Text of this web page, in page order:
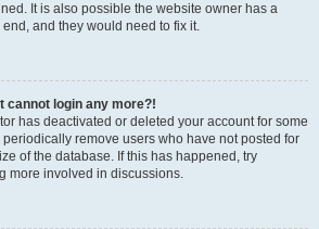
It is also possible the website owner has a
and they would need to fix it.
cannot login any more?!
has deactivated or deleted your account for some
remove users who have not posted for
of the database. If this has happened, try
more involved in discussions.